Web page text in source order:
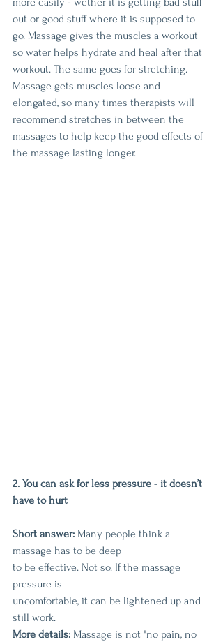
out or good stuff where it is supposed to
go. Massage gives the muscles a workout
so water helps hydrate and heal after that
workout. The same goes for stretching.
Massage gets muscles loose and
elongated, so many times therapists will
recommend stretches in between the
massages to help keep the good effects of
the massage lasting longer.
2. You can ask for less pressure - it doesn’t
have to hurt
Short answer: Many people think a
massage has to be deep
to be effective. Not so. If the massage
pressure is
uncomfortable, it can be lightened up and
still work.
More details: Massage is not "no pain, no